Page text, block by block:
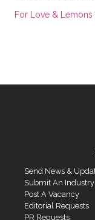
For Love & Lemons
Send News &
Submit An
Post A Vacancy
Editorial Requests
PR Requests